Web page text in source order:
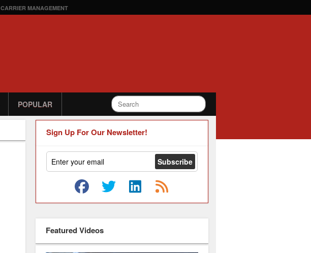
CARRIER MANAGEMENT
POPULAR
Sign Up For Our Newsletter!
Featured Videos